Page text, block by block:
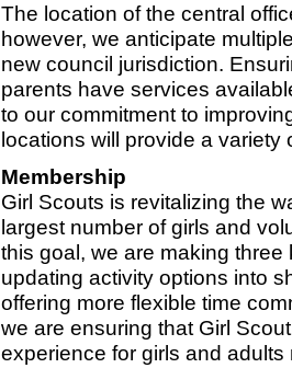
The location of the central
however, we anticipate
new council jurisdiction.
parents have services
to our commitment to
locations will provide a
Membership
Girl Scouts is revitalizing the
largest number of girls and
this goal, we are making
updating activity options into
offering more flexible time
we are ensuring that Girl
experience for girls and adults